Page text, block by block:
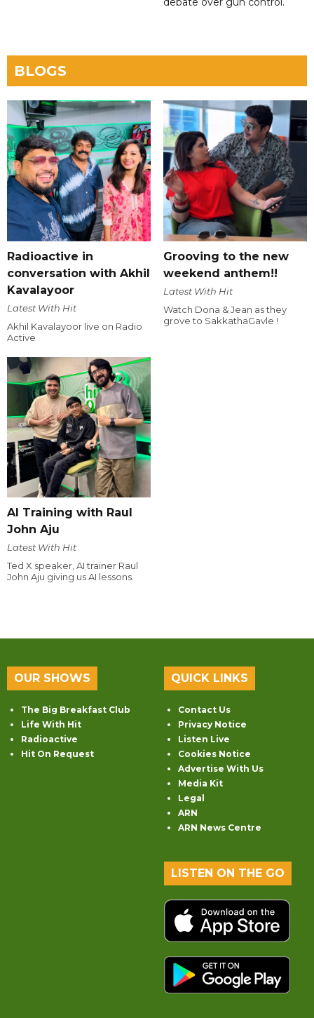
BLOGS
Radioactive in
conversation with Akhil
Kavalayoor
Latest With Hit
Akhil Kavalayoor live on Radio
Active
Grooving to the new
weekend anthem!!
Latest With Hit
Watch Dona & Jean as they
grove to SakkathaGavle !
AI Training with Raul
John Aju
Latest With Hit
Ted X speaker, AI trainer Raul
John Aju giving us AI lessons.
OUR SHOWS
The Big Breakfast Club
Life With Hit
Radioactive
Hit On Request
QUICK LINKS
Contact Us
Privacy Notice
Listen Live
Cookies Notice
Advertise With Us
Media Kit
Legal
ARN
ARN News Centre
LISTEN ON THE GO